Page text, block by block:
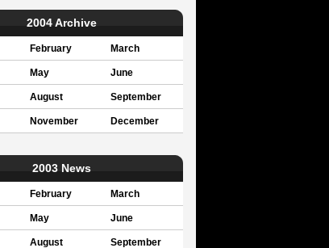
2004 Archive
February March
May June
August September
November December
2003 News
February March
May June
August September